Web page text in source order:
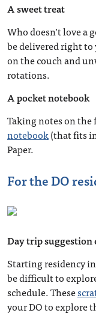
A sweet treat
Who doesn’t love a
be delivered right to
on the couch and
rotations.
A pocket notebook
Taking notes on the
notebook(that fits
Paper.
For the DO
Day trip suggestion
Starting residency
be difficult to
schedule. These
your DO to explore